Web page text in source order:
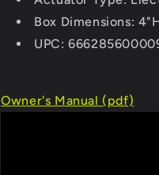
Box Dimensions:
UPC:
Owner's Manual (pdf)